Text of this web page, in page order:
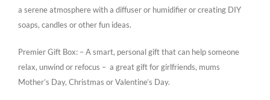
a serene atmosphere with a diffuser or humidifier or creating DIY
soaps, candles or other fun ideas.
Premier Gift Box: – A smart, personal gift that can help someone
relax, unwind or refocus – a great gift for girlfriends, mums
Mother’s Day, Christmas or Valentine’s Day.